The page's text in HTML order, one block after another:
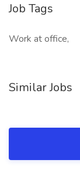
Job Tags
Work at office,
Similar Jobs